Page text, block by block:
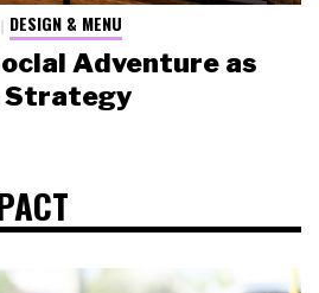
DESIGN & MENU
Adventure as
Strategy